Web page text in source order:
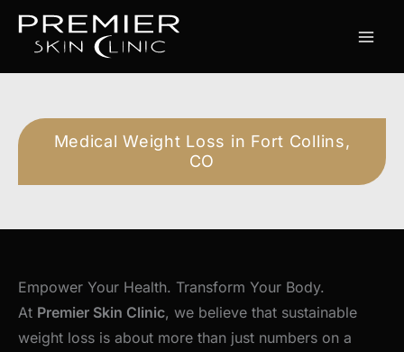
Skip
Medical Weight Loss in Fort Collins,
CO
Empower Your Health. Transform Your Body.
At Premier Skin Clinic, we believe that sustainable
weight loss is about more than just numbers on a